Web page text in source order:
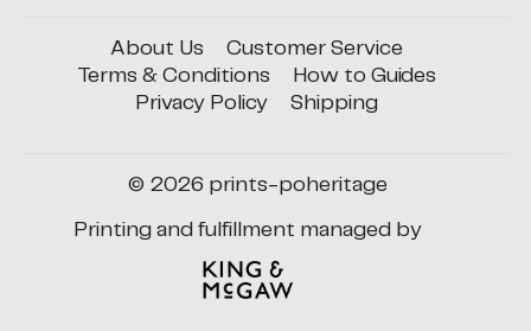
About Us
Customer Service
Terms & Conditions
How to Guides
Privacy Policy
Shipping
© 2026 prints-poheritage
Printing and fulfillment managed by